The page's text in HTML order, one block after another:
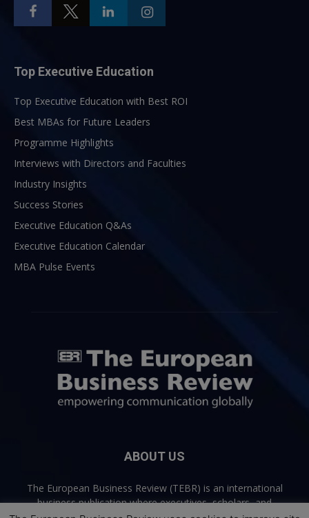
Top Executive Education
Top Executive Education with Best ROI
Best MBAs for Future Leaders
Programme Highlights
Interviews with Directors and Faculties
Industry Insights
Success Stories
Executive Education Q&As
Executive Education Calendar
MBA Pulse Events
ABOUT US
The European Business Review (TEBR) is an international
business publication where executives, scholars, and